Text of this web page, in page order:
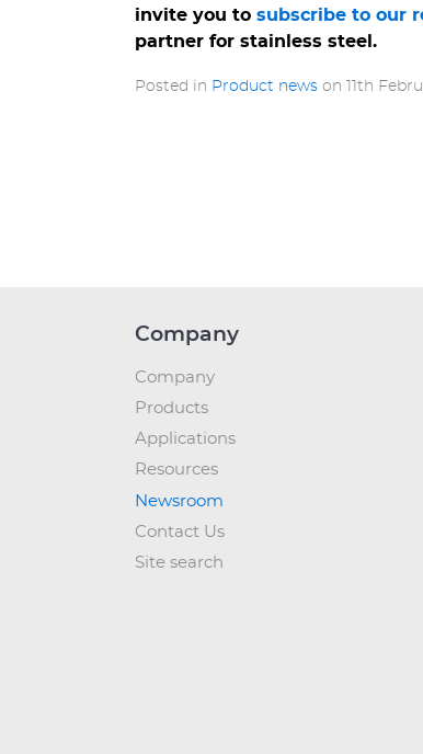
invite you to subscribe to our
partner for stainless steel.
Posted in Product news on 11th
Company
Company
Products
Applications
Resources
Newsroom
Contact Us
Site search